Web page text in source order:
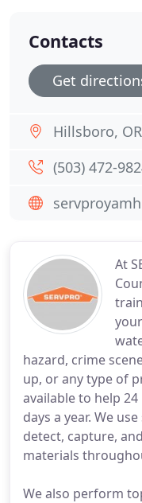
At
hazard, crime
up, or any type of
available to help 24
days a year. We
detect, capture,
materials
We also perform
Contacts
Get
Hillsboro, OR
(503) 472-